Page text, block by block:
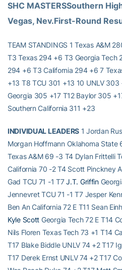
SHC MASTERSSouthern
Vegas, Nev.First-Round
TEAM STANDINGS 1 Texas A&M
T3 Texas 294 +6 T3 Georgia Tech
294 +6 T3 California 294 +6 7
+13 T8 TCU 301 +13 10 UNLV
Georgia 305 +17 T12 Baylor 305
Southern California 311 +23
INDIVIDUAL LEADERS1 Jordan
Morgan Hoffmann Oklahoma State
Texas A&M 69 -3 T4 Dylan Frittelli
California 70 -2 T4 Scott Pinckney
Gad TCU 71 -1 T7J.T. Griffin
Jennevret TCU 71 -1 T7 Jesper
Ben An California 72 E T11 Sean
Kyle Scott Georgia Tech 72 E T14
Nils Floren Texas Tech 73 +1 T14
T17 Blake Biddle UNLV 74 +2 T17
T17 Derek Ernst UNLV 74 +2 T17